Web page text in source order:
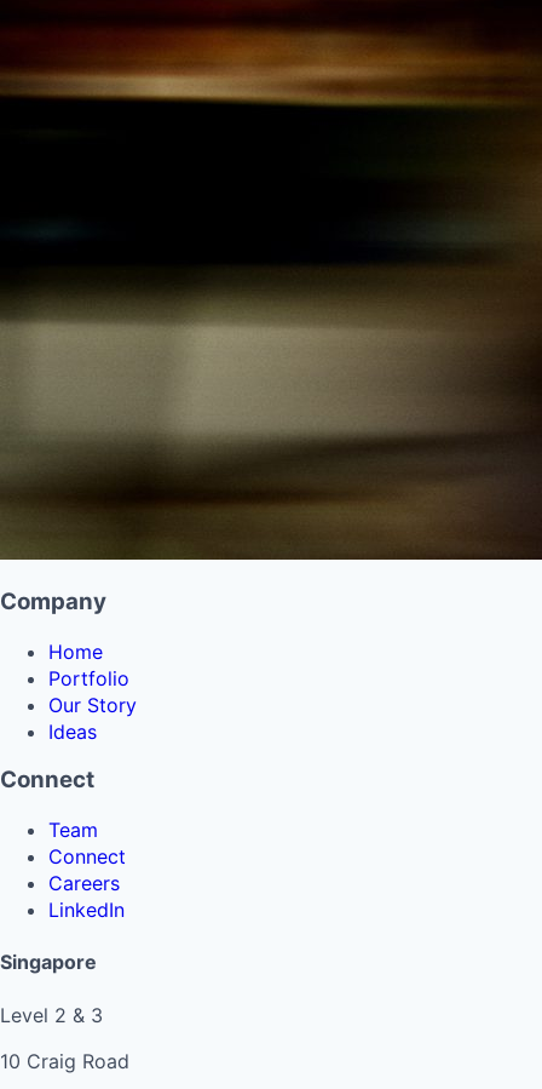
Company
Home
Portfolio
Our Story
Ideas
Connect
Team
Connect
Careers
LinkedIn
Singapore
Level 2 & 3
10 Craig Road